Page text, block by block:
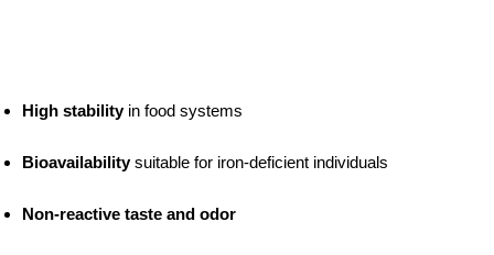
High stabilityin food systems
Bioavailabilitysuitable for iron-deficient individuals
Non-reactive taste and odor